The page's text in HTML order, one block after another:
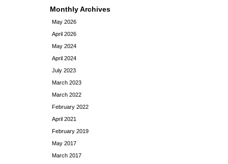
Monthly Archives
May 2026
April 2026
May 2024
April 2024
July 2023
March 2023
March 2022
February 2022
April 2021
February 2019
May 2017
March 2017